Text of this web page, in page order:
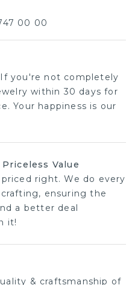
00 00
you're not completely
within 30 days for
Your happiness is our
Value
right. We do every
ensuring the
a better deal
it!
& craftsmanship of